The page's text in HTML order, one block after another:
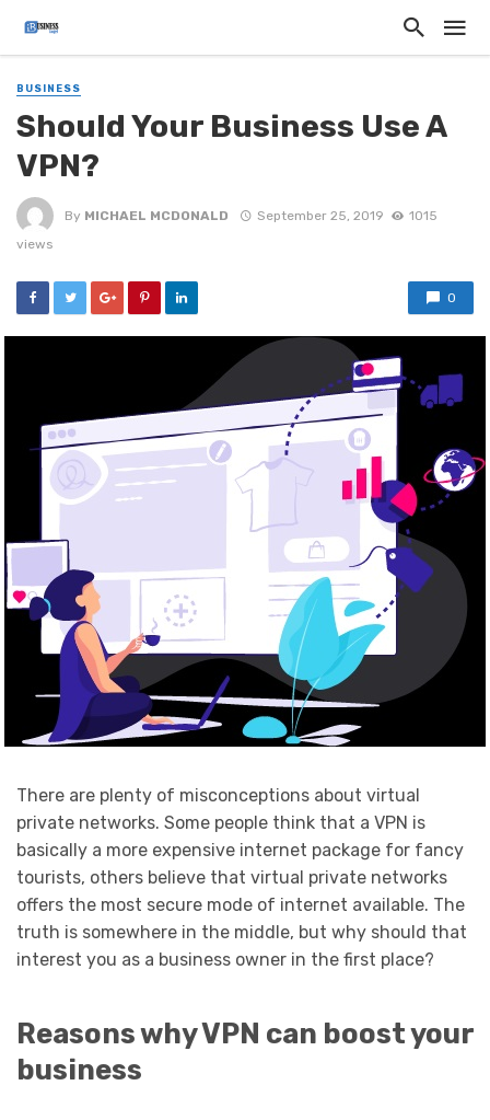
BUSINESS
Should Your Business Use A
VPN?
By MICHAEL MCDONALD September 25, 2019
1015
views
0
There are plenty of misconceptions about virtual
private networks. Some people think that a VPN is
basically a more expensive internet package for fancy
tourists, others believe that virtual private networks
offers the most secure mode of internet available. The
truth is somewhere in the middle, but why should that
interest you as a business owner in the first place?
Reasons why VPN can boost your
business